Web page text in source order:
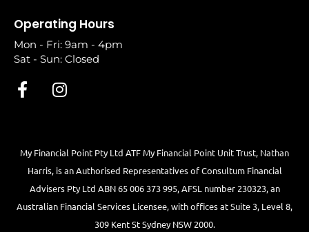
Operating Hours
Mon - Fri: 9am - 4pm
Sat - Sun: Closed
My Financial Point Pty Ltd ATF My Financial Point Unit Trust, Nathan
Harris, is an Authorised Representatives of Consultum Financial
Advisers Pty Ltd ABN 65 006 373 995, AFSL number 230323, an
Australian Financial Services Licensee, with offices at Suite 3, Level 8,
309 Kent St Sydney NSW 2000.